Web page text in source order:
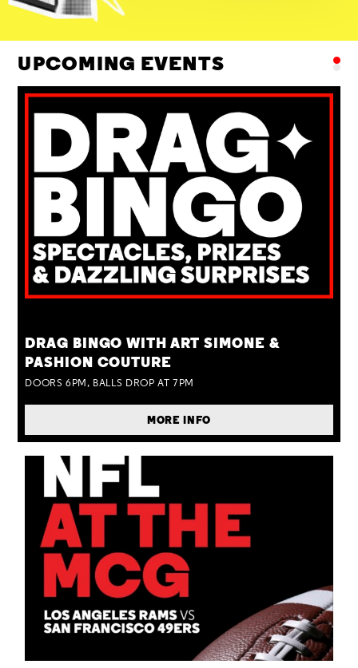
UPCOMING EVENTS
DRAG BINGO WITH ART SIMONE &
PASHION COUTURE
DOORS 6PM, BALLS DROP AT 7PM
MORE INFO